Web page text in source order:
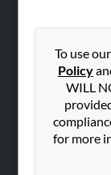
To use
Policy
WILL
for more
Hibu Blog
Contact Us
SEARCH TOOLS